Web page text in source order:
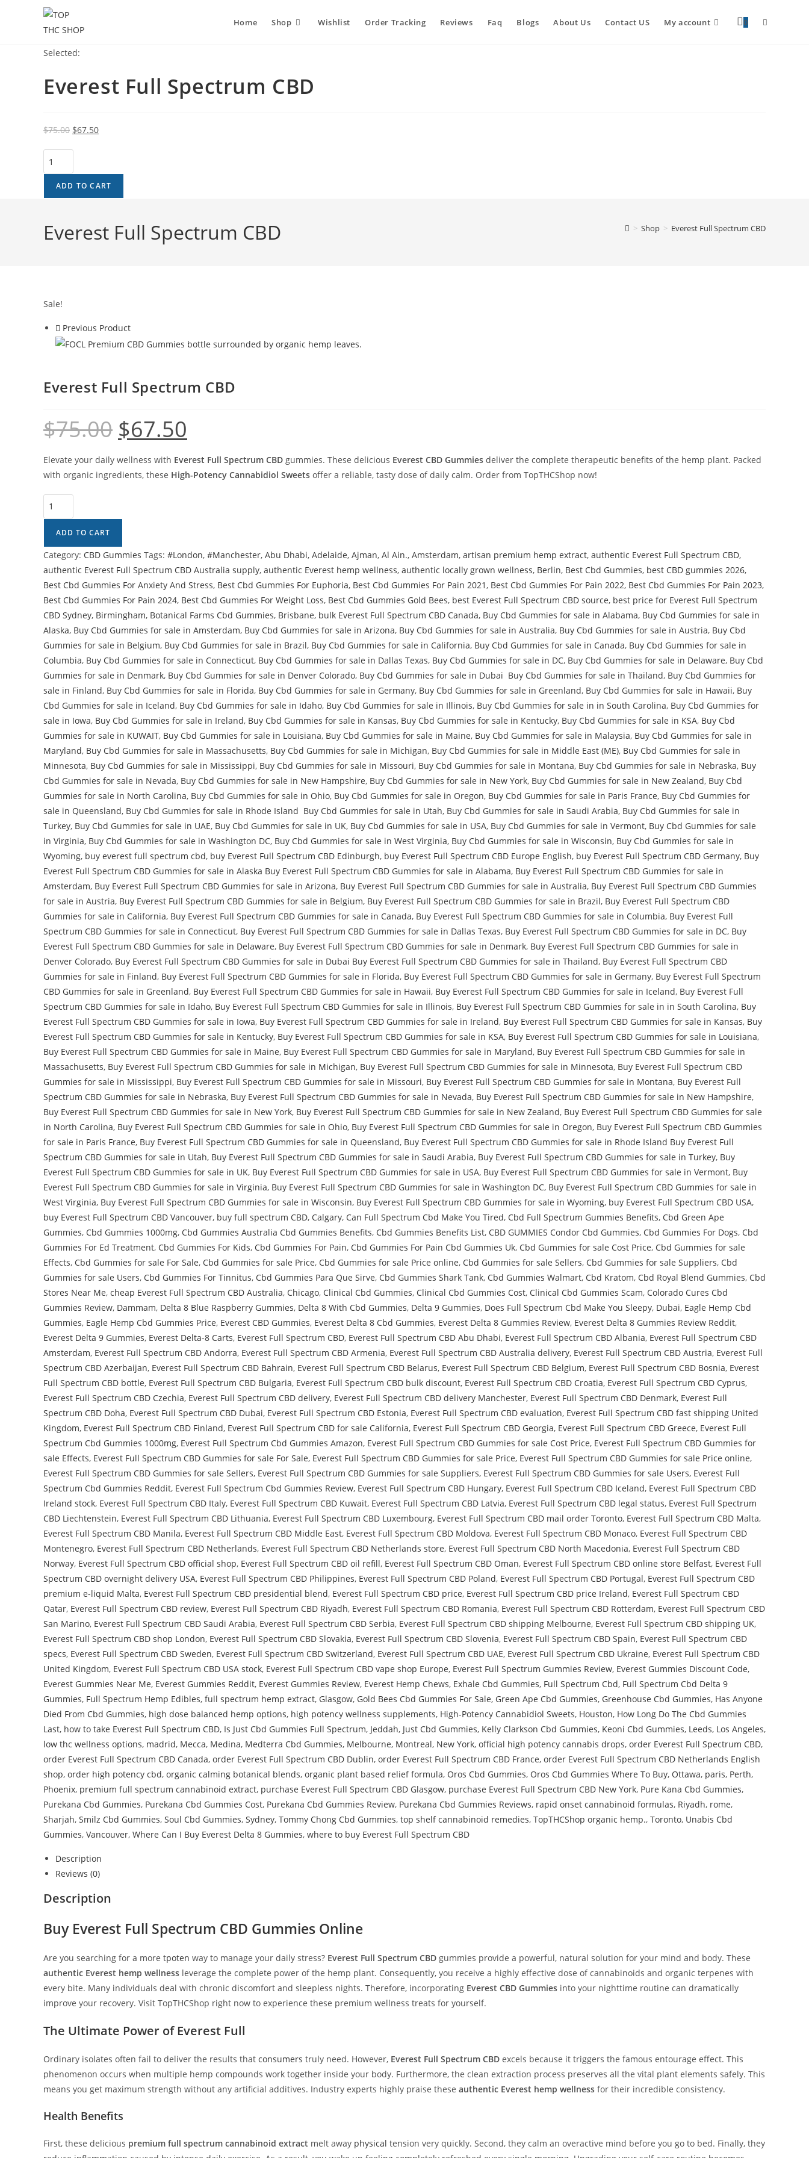
Home Shop Wishlist Order Tracking Reviews Faq Blogs About Us Contact US My account 0
Selected:
Everest Full Spectrum CBD
$75.00 $67.50
ADD TO CART
Everest Full Spectrum CBD > Shop > Everest Full Spectrum CBD
Sale!
Previous Product
Everest Full Spectrum CBD
$75.00 $67.50
Elevate your daily wellness with Everest Full Spectrum CBD gummies. These delicious Everest CBD Gummies deliver the complete therapeutic benefits of the hemp plant. Packed
with organic ingredients, these High-Potency Cannabidiol Sweets offer a reliable, tasty dose of daily calm. Order from TopTHCShop now!
ADD TO CART
Category: CBD Gummies Tags: #London, #Manchester, Abu Dhabi, Adelaide, Ajman, Al Ain., Amsterdam, artisan premium hemp extract, authentic Everest Full Spectrum CBD,
authentic Everest Full Spectrum CBD Australia supply, authentic Everest hemp wellness, authentic locally grown wellness, Berlin, Best Cbd Gummies, best CBD gummies 2026,
Best Cbd Gummies For Anxiety And Stress, Best Cbd Gummies For Euphoria, Best Cbd Gummies For Pain 2021 , Best Cbd Gummies For Pain 2022, Best Cbd Gummies For Pain 2023,
Best Cbd Gummies For Pain 2024, Best Cbd Gummies For Weight Loss, Best Cbd Gummies Gold Bees, best Everest Full Spectrum CBD source, best price for Everest Full Spectrum
CBD Sydney, Birmingham, Botanical Farms Cbd Gummies, Brisbane, bulk Everest Full Spectrum CBD Canada, Buy Cbd Gummies for sale in Alabama, Buy Cbd Gummies for sale in
Alaska, Buy Cbd Gummies for sale in Amsterdam, Buy Cbd Gummies for sale in Arizona, Buy Cbd Gummies for sale in Australia, Buy Cbd Gummies for sale in Austria, Buy Cbd
Gummies for sale in Belgium, Buy Cbd Gummies for sale in Brazil, Buy Cbd Gummies for sale in California, Buy Cbd Gummies for sale in Canada, Buy Cbd Gummies for sale in
Columbia, Buy Cbd Gummies for sale in Connecticut, Buy Cbd Gummies for sale in Dallas Texas, Buy Cbd Gummies for sale in DC, Buy Cbd Gummies for sale in Delaware, Buy Cbd
Gummies for sale in Denmark, Buy Cbd Gummies for sale in Denver Colorado, Buy Cbd Gummies for sale in Dubai Buy Cbd Gummies for sale in Thailand, Buy Cbd Gummies for
sale in Finland, Buy Cbd Gummies for sale in Florida, Buy Cbd Gummies for sale in Germany, Buy Cbd Gummies for sale in Greenland, Buy Cbd Gummies for sale in Hawaii, Buy
Cbd Gummies for sale in Iceland, Buy Cbd Gummies for sale in Idaho, Buy Cbd Gummies for sale in Illinois, Buy Cbd Gummies for sale in in South Carolina, Buy Cbd Gummies for
sale in Iowa, Buy Cbd Gummies for sale in Ireland, Buy Cbd Gummies for sale in Kansas, Buy Cbd Gummies for sale in Kentucky, Buy Cbd Gummies for sale in KSA, Buy Cbd
Gummies for sale in KUWAIT, Buy Cbd Gummies for sale in Louisiana, Buy Cbd Gummies for sale in Maine, Buy Cbd Gummies for sale in Malaysia, Buy Cbd Gummies for sale in
Maryland, Buy Cbd Gummies for sale in Massachusetts, Buy Cbd Gummies for sale in Michigan, Buy Cbd Gummies for sale in Middle East (ME), Buy Cbd Gummies for sale in
Minnesota, Buy Cbd Gummies for sale in Mississippi, Buy Cbd Gummies for sale in Missouri, Buy Cbd Gummies for sale in Montana, Buy Cbd Gummies for sale in Nebraska, Buy
Cbd Gummies for sale in Nevada, Buy Cbd Gummies for sale in New Hampshire, Buy Cbd Gummies for sale in New York, Buy Cbd Gummies for sale in New Zealand, Buy Cbd
Gummies for sale in North Carolina, Buy Cbd Gummies for sale in Ohio, Buy Cbd Gummies for sale in Oregon, Buy Cbd Gummies for sale in Paris France, Buy Cbd Gummies for
sale in Queensland, Buy Cbd Gummies for sale in Rhode Island Buy Cbd Gummies for sale in Utah, Buy Cbd Gummies for sale in Saudi Arabia, Buy Cbd Gummies for sale in
Turkey, Buy Cbd Gummies for sale in UAE, Buy Cbd Gummies for sale in UK, Buy Cbd Gummies for sale in USA, Buy Cbd Gummies for sale in Vermont, Buy Cbd Gummies for sale
in Virginia, Buy Cbd Gummies for sale in Washington DC, Buy Cbd Gummies for sale in West Virginia, Buy Cbd Gummies for sale in Wisconsin, Buy Cbd Gummies for sale in
Wyoming, buy everest full spectrum cbd, buy Everest Full Spectrum CBD Edinburgh, buy Everest Full Spectrum CBD Europe English, buy Everest Full Spectrum CBD Germany, Buy
Everest Full Spectrum CBD Gummies for sale in Alaska Buy Everest Full Spectrum CBD Gummies for sale in Alabama, Buy Everest Full Spectrum CBD Gummies for sale in
Amsterdam, Buy Everest Full Spectrum CBD Gummies for sale in Arizona, Buy Everest Full Spectrum CBD Gummies for sale in Australia, Buy Everest Full Spectrum CBD Gummies
for sale in Austria, Buy Everest Full Spectrum CBD Gummies for sale in Belgium, Buy Everest Full Spectrum CBD Gummies for sale in Brazil, Buy Everest Full Spectrum CBD
Gummies for sale in California, Buy Everest Full Spectrum CBD Gummies for sale in Canada, Buy Everest Full Spectrum CBD Gummies for sale in Columbia, Buy Everest Full
Spectrum CBD Gummies for sale in Connecticut, Buy Everest Full Spectrum CBD Gummies for sale in Dallas Texas, Buy Everest Full Spectrum CBD Gummies for sale in DC, Buy
Everest Full Spectrum CBD Gummies for sale in Delaware, Buy Everest Full Spectrum CBD Gummies for sale in Denmark, Buy Everest Full Spectrum CBD Gummies for sale in
Denver Colorado, Buy Everest Full Spectrum CBD Gummies for sale in Dubai Buy Everest Full Spectrum CBD Gummies for sale in Thailand, Buy Everest Full Spectrum CBD
Gummies for sale in Finland, Buy Everest Full Spectrum CBD Gummies for sale in Florida, Buy Everest Full Spectrum CBD Gummies for sale in Germany, Buy Everest Full Spectrum
CBD Gummies for sale in Greenland, Buy Everest Full Spectrum CBD Gummies for sale in Hawaii, Buy Everest Full Spectrum CBD Gummies for sale in Iceland, Buy Everest Full
Spectrum CBD Gummies for sale in Idaho, Buy Everest Full Spectrum CBD Gummies for sale in Illinois, Buy Everest Full Spectrum CBD Gummies for sale in in South Carolina, Buy
Everest Full Spectrum CBD Gummies for sale in Iowa, Buy Everest Full Spectrum CBD Gummies for sale in Ireland, Buy Everest Full Spectrum CBD Gummies for sale in Kansas, Buy
Everest Full Spectrum CBD Gummies for sale in Kentucky, Buy Everest Full Spectrum CBD Gummies for sale in KSA, Buy Everest Full Spectrum CBD Gummies for sale in Louisiana,
Buy Everest Full Spectrum CBD Gummies for sale in Maine, Buy Everest Full Spectrum CBD Gummies for sale in Maryland, Buy Everest Full Spectrum CBD Gummies for sale in
Massachusetts, Buy Everest Full Spectrum CBD Gummies for sale in Michigan, Buy Everest Full Spectrum CBD Gummies for sale in Minnesota, Buy Everest Full Spectrum CBD
Gummies for sale in Mississippi, Buy Everest Full Spectrum CBD Gummies for sale in Missouri, Buy Everest Full Spectrum CBD Gummies for sale in Montana, Buy Everest Full
Spectrum CBD Gummies for sale in Nebraska, Buy Everest Full Spectrum CBD Gummies for sale in Nevada, Buy Everest Full Spectrum CBD Gummies for sale in New Hampshire,
Buy Everest Full Spectrum CBD Gummies for sale in New York, Buy Everest Full Spectrum CBD Gummies for sale in New Zealand, Buy Everest Full Spectrum CBD Gummies for sale
in North Carolina, Buy Everest Full Spectrum CBD Gummies for sale in Ohio, Buy Everest Full Spectrum CBD Gummies for sale in Oregon, Buy Everest Full Spectrum CBD Gummies
for sale in Paris France, Buy Everest Full Spectrum CBD Gummies for sale in Queensland, Buy Everest Full Spectrum CBD Gummies for sale in Rhode Island Buy Everest Full
Spectrum CBD Gummies for sale in Utah, Buy Everest Full Spectrum CBD Gummies for sale in Saudi Arabia, Buy Everest Full Spectrum CBD Gummies for sale in Turkey, Buy
Everest Full Spectrum CBD Gummies for sale in UK, Buy Everest Full Spectrum CBD Gummies for sale in USA, Buy Everest Full Spectrum CBD Gummies for sale in Vermont, Buy
Everest Full Spectrum CBD Gummies for sale in Virginia, Buy Everest Full Spectrum CBD Gummies for sale in Washington DC, Buy Everest Full Spectrum CBD Gummies for sale in
West Virginia, Buy Everest Full Spectrum CBD Gummies for sale in Wisconsin, Buy Everest Full Spectrum CBD Gummies for sale in Wyoming, buy Everest Full Spectrum CBD USA,
buy Everest Full Spectrum CBD Vancouver, buy full spectrum CBD, Calgary, Can Full Spectrum Cbd Make You Tired, Cbd Full Spectrum Gummies Benefits, Cbd Green Ape
Gummies, Cbd Gummies 1000mg, Cbd Gummies Australia Cbd Gummies Benefits, Cbd Gummies Benefits List, CBD GUMMIES Condor Cbd Gummies, Cbd Gummies For Dogs, Cbd
Gummies For Ed Treatment, Cbd Gummies For Kids, Cbd Gummies For Pain, Cbd Gummies For Pain Cbd Gummies Uk, Cbd Gummies for sale Cost Price, Cbd Gummies for sale
Effects, Cbd Gummies for sale For Sale, Cbd Gummies for sale Price, Cbd Gummies for sale Price online, Cbd Gummies for sale Sellers, Cbd Gummies for sale Suppliers, Cbd
Gummies for sale Users, Cbd Gummies For Tinnitus, Cbd Gummies Para Que Sirve, Cbd Gummies Shark Tank, Cbd Gummies Walmart, Cbd Kratom, Cbd Royal Blend Gummies, Cbd
Stores Near Me, cheap Everest Full Spectrum CBD Australia, Chicago, Clinical Cbd Gummies, Clinical Cbd Gummies Cost, Clinical Cbd Gummies Scam, Colorado Cures Cbd
Gummies Review, Dammam, Delta 8 Blue Raspberry Gummies, Delta 8 With Cbd Gummies, Delta 9 Gummies, Does Full Spectrum Cbd Make You Sleepy, Dubai, Eagle Hemp Cbd
Gummies, Eagle Hemp Cbd Gummies Price, Everest CBD Gummies, Everest Delta 8 Cbd Gummies, Everest Delta 8 Gummies Review, Everest Delta 8 Gummies Review Reddit,
Everest Delta 9 Gummies, Everest Delta-8 Carts, Everest Full Spectrum CBD, Everest Full Spectrum CBD Abu Dhabi, Everest Full Spectrum CBD Albania, Everest Full Spectrum CBD
Amsterdam, Everest Full Spectrum CBD Andorra, Everest Full Spectrum CBD Armenia, Everest Full Spectrum CBD Australia delivery, Everest Full Spectrum CBD Austria, Everest Full
Spectrum CBD Azerbaijan, Everest Full Spectrum CBD Bahrain, Everest Full Spectrum CBD Belarus, Everest Full Spectrum CBD Belgium, Everest Full Spectrum CBD Bosnia, Everest
Full Spectrum CBD bottle, Everest Full Spectrum CBD Bulgaria, Everest Full Spectrum CBD bulk discount, Everest Full Spectrum CBD Croatia, Everest Full Spectrum CBD Cyprus,
Everest Full Spectrum CBD Czechia, Everest Full Spectrum CBD delivery, Everest Full Spectrum CBD delivery Manchester, Everest Full Spectrum CBD Denmark, Everest Full
Spectrum CBD Doha, Everest Full Spectrum CBD Dubai, Everest Full Spectrum CBD Estonia, Everest Full Spectrum CBD evaluation, Everest Full Spectrum CBD fast shipping United
Kingdom, Everest Full Spectrum CBD Finland, Everest Full Spectrum CBD for sale California, Everest Full Spectrum CBD Georgia, Everest Full Spectrum CBD Greece, Everest Full
Spectrum Cbd Gummies 1000mg, Everest Full Spectrum Cbd Gummies Amazon, Everest Full Spectrum CBD Gummies for sale Cost Price, Everest Full Spectrum CBD Gummies for
sale Effects, Everest Full Spectrum CBD Gummies for sale For Sale, Everest Full Spectrum CBD Gummies for sale Price, Everest Full Spectrum CBD Gummies for sale Price online,
Everest Full Spectrum CBD Gummies for sale Sellers, Everest Full Spectrum CBD Gummies for sale Suppliers, Everest Full Spectrum CBD Gummies for sale Users, Everest Full
Spectrum Cbd Gummies Reddit, Everest Full Spectrum Cbd Gummies Review, Everest Full Spectrum CBD Hungary, Everest Full Spectrum CBD Iceland, Everest Full Spectrum CBD
Ireland stock, Everest Full Spectrum CBD Italy, Everest Full Spectrum CBD Kuwait, Everest Full Spectrum CBD Latvia, Everest Full Spectrum CBD legal status, Everest Full Spectrum
CBD Liechtenstein, Everest Full Spectrum CBD Lithuania, Everest Full Spectrum CBD Luxembourg, Everest Full Spectrum CBD mail order Toronto, Everest Full Spectrum CBD Malta,
Everest Full Spectrum CBD Manila, Everest Full Spectrum CBD Middle East, Everest Full Spectrum CBD Moldova, Everest Full Spectrum CBD Monaco, Everest Full Spectrum CBD
Montenegro, Everest Full Spectrum CBD Netherlands, Everest Full Spectrum CBD Netherlands store, Everest Full Spectrum CBD North Macedonia, Everest Full Spectrum CBD
Norway, Everest Full Spectrum CBD official shop, Everest Full Spectrum CBD oil refill, Everest Full Spectrum CBD Oman, Everest Full Spectrum CBD online store Belfast, Everest Full
Spectrum CBD overnight delivery USA, Everest Full Spectrum CBD Philippines, Everest Full Spectrum CBD Poland, Everest Full Spectrum CBD Portugal, Everest Full Spectrum CBD
premium e-liquid Malta, Everest Full Spectrum CBD presidential blend, Everest Full Spectrum CBD price, Everest Full Spectrum CBD price Ireland, Everest Full Spectrum CBD
Qatar, Everest Full Spectrum CBD review, Everest Full Spectrum CBD Riyadh, Everest Full Spectrum CBD Romania, Everest Full Spectrum CBD Rotterdam, Everest Full Spectrum CBD
San Marino, Everest Full Spectrum CBD Saudi Arabia, Everest Full Spectrum CBD Serbia, Everest Full Spectrum CBD shipping Melbourne, Everest Full Spectrum CBD shipping UK,
Everest Full Spectrum CBD shop London, Everest Full Spectrum CBD Slovakia, Everest Full Spectrum CBD Slovenia, Everest Full Spectrum CBD Spain, Everest Full Spectrum CBD
specs, Everest Full Spectrum CBD Sweden, Everest Full Spectrum CBD Switzerland, Everest Full Spectrum CBD UAE, Everest Full Spectrum CBD Ukraine, Everest Full Spectrum CBD
United Kingdom, Everest Full Spectrum CBD USA stock, Everest Full Spectrum CBD vape shop Europe, Everest Full Spectrum Gummies Review, Everest Gummies Discount Code,
Everest Gummies Near Me, Everest Gummies Reddit, Everest Gummies Review, Everest Hemp Chews, Exhale Cbd Gummies, Full Spectrum Cbd, Full Spectrum Cbd Delta 9
Gummies, Full Spectrum Hemp Edibles, full spectrum hemp extract, Glasgow, Gold Bees Cbd Gummies For Sale, Green Ape Cbd Gummies, Greenhouse Cbd Gummies, Has Anyone
Died From Cbd Gummies, high dose balanced hemp options, high potency wellness supplements, High-Potency Cannabidiol Sweets, Houston, How Long Do The Cbd Gummies
Last, how to take Everest Full Spectrum CBD, Is Just Cbd Gummies Full Spectrum, Jeddah, Just Cbd Gummies, Kelly Clarkson Cbd Gummies, Keoni Cbd Gummies, Leeds, Los Angeles,
low thc wellness options, madrid, Mecca, Medina, Medterra Cbd Gummies, Melbourne, Montreal, New York, official high potency cannabis drops, order Everest Full Spectrum CBD,
order Everest Full Spectrum CBD Canada, order Everest Full Spectrum CBD Dublin, order Everest Full Spectrum CBD France, order Everest Full Spectrum CBD Netherlands English
shop, order high potency cbd, organic calming botanical blends, organic plant based relief formula, Oros Cbd Gummies, Oros Cbd Gummies Where To Buy, Ottawa, paris, Perth,
Phoenix, premium full spectrum cannabinoid extract, purchase Everest Full Spectrum CBD Glasgow, purchase Everest Full Spectrum CBD New York, Pure Kana Cbd Gummies,
Purekana Cbd Gummies, Purekana Cbd Gummies Cost, Purekana Cbd Gummies Review, Purekana Cbd Gummies Reviews, rapid onset cannabinoid formulas, Riyadh, rome,
Sharjah, Smilz Cbd Gummies, Soul Cbd Gummies, Sydney, Tommy Chong Cbd Gummies, top shelf cannabinoid remedies, TopTHCShop organic hemp., Toronto, Unabis Cbd
Gummies, Vancouver, Where Can I Buy Everest Delta 8 Gummies, where to buy Everest Full Spectrum CBD
Description
Reviews (0)
Description
Buy Everest Full Spectrum CBD Gummies Online
Are you searching for a more tpoten way to manage your daily stress? Everest Full Spectrum CBD gummies provide a powerful, natural solution for your mind and body. These
authentic Everest hemp wellness leverage the complete power of the hemp plant. Consequently, you receive a highly effective dose of cannabinoids and organic terpenes with
every bite. Many individuals deal with chronic discomfort and sleepless nights. Therefore, incorporating Everest CBD Gummies into your nighttime routine can dramatically
improve your recovery. Visit TopTHCShop right now to experience these premium wellness treats for yourself.
The Ultimate Power of Everest Full
Ordinary isolates often fail to deliver the results that consumers truly need. However, Everest Full Spectrum CBD excels because it triggers the famous entourage effect. This
phenomenon occurs when multiple hemp compounds work together inside your body. Furthermore, the clean extraction process preserves all the vital plant elements safely. This
means you get maximum strength without any artificial additives. Industry experts highly praise these authentic Everest hemp wellness for their incredible consistency.
Health Benefits
First, these delicious premium full spectrum cannabinoid extract melt away physical tension very quickly. Second, they calm an overactive mind before you go to bed. Finally, they